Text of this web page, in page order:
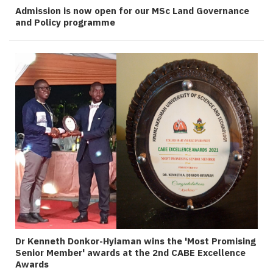
Admission is now open for our MSc Land Governance
and Policy programme
Dr Kenneth Donkor-Hyiaman wins the 'Most Promising
Senior Member' awards at the 2nd CABE Excellence
Awards